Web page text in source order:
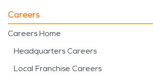
as a central
community. The
of established
Careers
Careers Home
Headquarters Careers
Local Franchise Careers